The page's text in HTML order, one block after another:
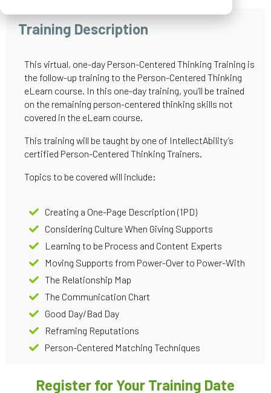
Training Description
This virtual, one-day Person-Centered Thinking Training is
the follow-up training to the Person-Centered Thinking
eLearn course. In this one-day training, you’ll be trained
on the remaining person-centered thinking skills not
covered in the eLearn course.
This training will be taught by one of IntellectAbility’s
certified Person-Centered Thinking Trainers.
Topics to be covered will include:
Creating a One-Page Description (1PD)
Considering Culture When Giving Supports
Learning to be Process and Content Experts
Moving Supports from Power-Over to Power-With
The Relationship Map
The Communication Chart
Good Day/Bad Day
Reframing Reputations
Person-Centered Matching Techniques
Register for Your Training Date